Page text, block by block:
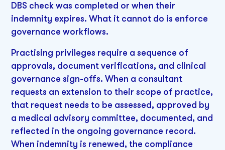
DBS check was completed or when their
indemnity expires. What it cannot do is enforce
governance workflows.
Practising privileges require a sequence of
approvals, document verifications, and clinical
governance sign-offs. When a consultant
requests an extension to their scope of practice,
that request needs to be assessed, approved by
a medical advisory committee, documented, and
reflected in the ongoing governance record.
When indemnity is renewed, the compliance